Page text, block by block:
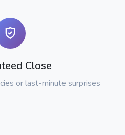
Close
or last-minute surprises